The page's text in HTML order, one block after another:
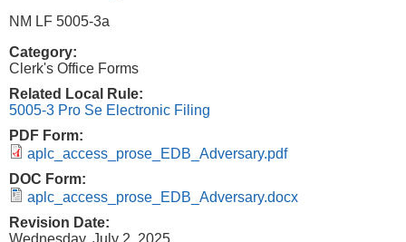
NM LF 5005-3a
Category:
Clerk's Office Forms
Related Local Rule:
5005-3 Pro Se Electronic Filing
PDF Form:
aplc_access_prose_EDB_Adversary.pdf
DOC Form:
aplc_access_prose_EDB_Adversary.docx
Revision Date:
Wednesday, July 2, 2025